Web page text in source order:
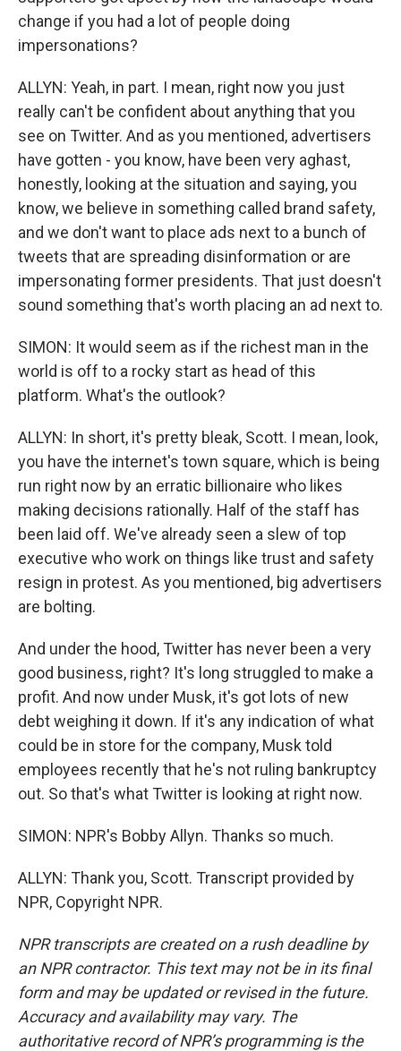
change if you had a lot of people doing
impersonations?
ALLYN: Yeah, in part. I mean, right now you just
really can't be confident about anything that you
see on Twitter. And as you mentioned, advertisers
have gotten - you know, have been very aghast,
honestly, looking at the situation and saying, you
know, we believe in something called brand safety,
and we don't want to place ads next to a bunch of
tweets that are spreading disinformation or are
impersonating former presidents. That just doesn't
sound something that's worth placing an ad next to.
SIMON: It would seem as if the richest man in the
world is off to a rocky start as head of this
platform. What's the outlook?
ALLYN: In short, it's pretty bleak, Scott. I mean, look,
you have the internet's town square, which is being
run right now by an erratic billionaire who likes
making decisions rationally. Half of the staff has
been laid off. We've already seen a slew of top
executive who work on things like trust and safety
resign in protest. As you mentioned, big advertisers
are bolting.
And under the hood, Twitter has never been a very
good business, right? It's long struggled to make a
profit. And now under Musk, it's got lots of new
debt weighing it down. If it's any indication of what
could be in store for the company, Musk told
employees recently that he's not ruling bankruptcy
out. So that's what Twitter is looking at right now.
SIMON: NPR's Bobby Allyn. Thanks so much.
ALLYN: Thank you, Scott. Transcript provided by
NPR, Copyright NPR.
NPR transcripts are created on a rush deadline by
an NPR contractor. This text may not be in its final
form and may be updated or revised in the future.
Accuracy and availability may vary. The
authoritative record of NPR’s programming is the